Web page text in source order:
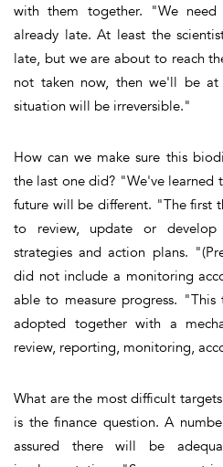
with them together. "We
already late. At least the
late, but we are about to reach
not taken now, then we'll be
situation will be irreversible."
How can we make sure this
the last one did? "We've learned
future will be different. "The first
to review, update or develop
strategies and action plans.
did not include a monitoring
able to measure progress.
adopted together with a
review, reporting, monitoring,
What are the most difficult
is the finance question. A
assured there will be